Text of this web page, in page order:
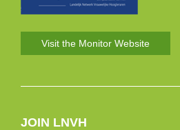
Visit the Monitor Website
JOIN LNVH